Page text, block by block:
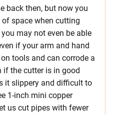
back then, but now you
of space when cutting
may not even be able
if your arm and hand
tools and can corrode a
if the cutter is in good
it slippery and difficult to
1-inch mini copper
us cut pipes with fewer